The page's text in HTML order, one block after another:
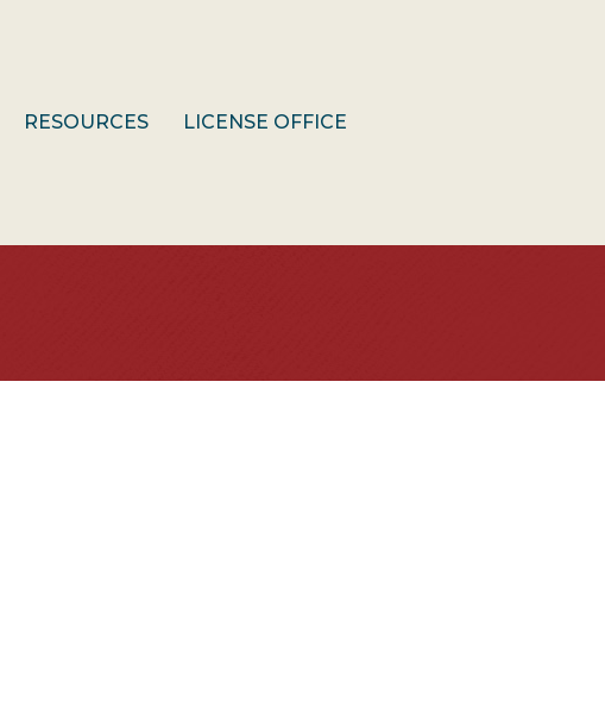
RESOURCES LICENSE OFFICE